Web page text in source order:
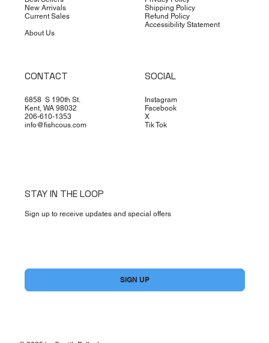
New Arrivals
Current Sales
About Us
Shipping Policy
Refund Policy
Accessibility Statement
CONTACT
6858 S 190th St.
Kent, WA 98032
206-610-1353
info@fishcous.com
SOCIAL
Instagram
Facebook
X
Tik Tok
STAY IN THE LOOP
Sign up to receive updates and special offers
SIGN UP